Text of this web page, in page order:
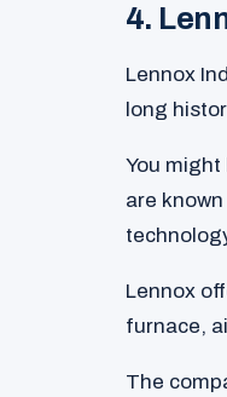
4.
Lennox
long
You
are
Lennox
furnace,
The